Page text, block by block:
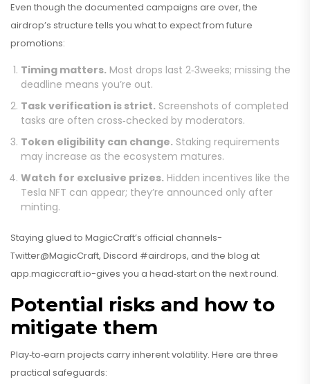
Even though the documented campaigns are over, the
airdrop’s structure tells you what to expect from future
promotions:
Timing matters. Most drops last 2‑3weeks; missing the
deadline means you’re out.
Task verification is strict. Screenshots of completed
tasks are often cross‑checked by moderators.
Token eligibility can change. Staking requirements
may increase as the ecosystem matures.
Watch for exclusive prizes. Hidden incentives like the
Tesla NFT can appear; they’re announced only after
minting.
Staying glued to MagicCraft’s official channels-
Twitter@MagicCraft, Discord #airdrops, and the blog at
app.magiccraft.io-gives you a head‑start on the next round.
Potential risks and how to
mitigate them
Play‑to‑earn projects carry inherent volatility. Here are three
practical safeguards: